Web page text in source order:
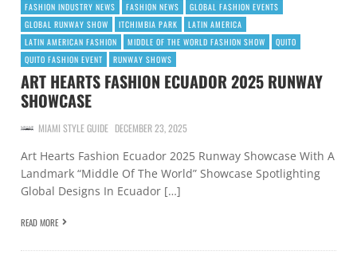
FASHION INDUSTRY NEWS
FASHION NEWS
GLOBAL FASHION EVENTS
GLOBAL RUNWAY SHOW
ITCHIMBIA PARK
LATIN AMERICA
LATIN AMERICAN FASHION
MIDDLE OF THE WORLD FASHION SHOW
QUITO
QUITO FASHION EVENT
RUNWAY SHOWS
ART HEARTS FASHION ECUADOR 2025 RUNWAY
SHOWCASE
MIAMI STYLE GUIDE DECEMBER 23, 2025
Art Hearts Fashion Ecuador 2025 Runway Showcase With A
Landmark “Middle Of The World” Showcase Spotlighting
Global Designs In Ecuador […]
READ MORE